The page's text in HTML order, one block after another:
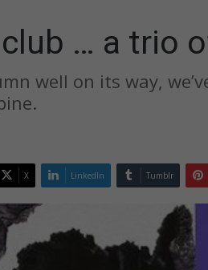
… a trio
well on its way,
X LinkedIn Tumblr